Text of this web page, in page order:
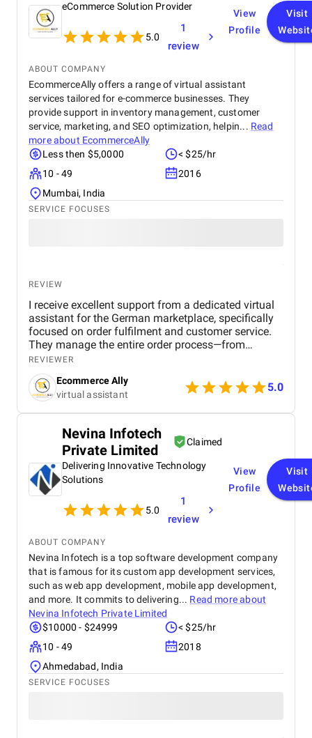
eCommerce Solution Provider
5.0
1
review
View
Profile
Visit
ABOUT COMPANY
EcommerceAlly offers a range of virtual assistant
services tailored for e-commerce businesses. They
provide support in inventory management, customer
service, marketing, and SEO optimization, helpin... Read
more about EcommerceAlly
Less then $5,0000
< $25/hr
10 - 49
2016
Mumbai, India
SERVICE FOCUSES
REVIEW
I receive excellent support from a dedicated virtual
assistant for the German marketplace, specifically
focused on order fulfilment and customer service.
They manage the entire order process—from
confirming purchases to ensuring timely dispatch
and delivery—while keeping everything accurate and
on schedule. Their efficiency has helped reduce
delays and improve customer satisfaction. On the
customer service side, they handle all buyer
inquiries, returns, and complaints with
professionalism and a strong understanding of the
German language and marketplace standards. This
has created a smooth and positive experience for
our customers, helping to build trust and brand
loyalty. What I value most is their consistency,
responsiveness, and ability to work independently
without constant oversight. Having this kind of
strategic areas of growth, knowing that day-to-day
operations are in capable hands. This support has
made a real difference in scaling my business in
Germany.
REVIEWER
Ecommerce Ally
virtual assistant
5.0
Nevina Infotech
Private Limited
Claimed
Delivering Innovative Technology
Solutions
5.0
1
review
View
Profile
Visit
ABOUT COMPANY
Nevina Infotech is a top software development company
that is famous for its custom app development services,
such as web app development, mobile app development,
and more. It commits to delivering... Read more about
Nevina Infotech Private Limited
$10000 - $24999
< $25/hr
10 - 49
2018
Ahmedabad, India
SERVICE FOCUSES